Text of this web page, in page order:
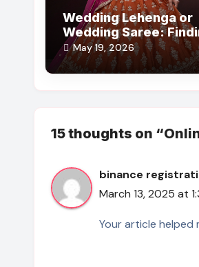
Wedding Lehenga or
Wedding Saree:
the Perfect Bridal
May 19, 2026
15 thoughts on
binance
March 13, 2025 at
Your article helped